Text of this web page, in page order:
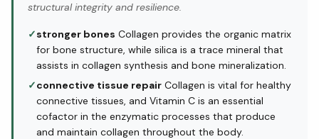
structural integrity and resilience.
✓stronger bones Collagen provides the organic matrix
for bone structure, while silica is a trace mineral that
assists in collagen synthesis and bone mineralization.
✓connective tissue repair Collagen is vital for healthy
connective tissues, and Vitamin C is an essential
cofactor in the enzymatic processes that produce
and maintain collagen throughout the body.